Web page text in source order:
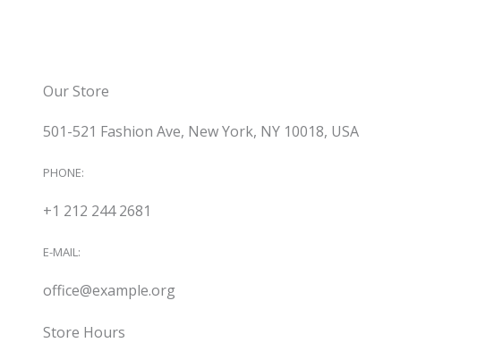
Our Store
501-521 Fashion Ave, New York, NY 10018, USA
PHONE:
+1 212 244 2681
E-MAIL:
office@example.org
Store Hours